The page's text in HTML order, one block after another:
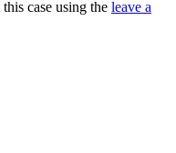
case using the leave a